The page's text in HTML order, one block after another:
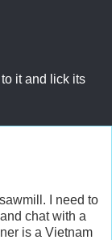
it and lick its
I need to
chat with a
is a Vietnam